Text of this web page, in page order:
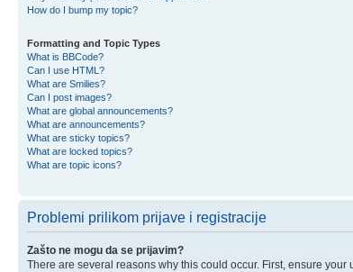
How do I bump my topic?
Formatting and Topic Types
What is BBCode?
Can I use HTML?
What are Smilies?
Can I post images?
What are global announcements?
What are announcements?
What are sticky topics?
What are locked topics?
What are topic icons?
Problemi prilikom prijave i registracije
Zašto ne mogu da se prijavim?
There are several reasons why this could occur. First, ensure